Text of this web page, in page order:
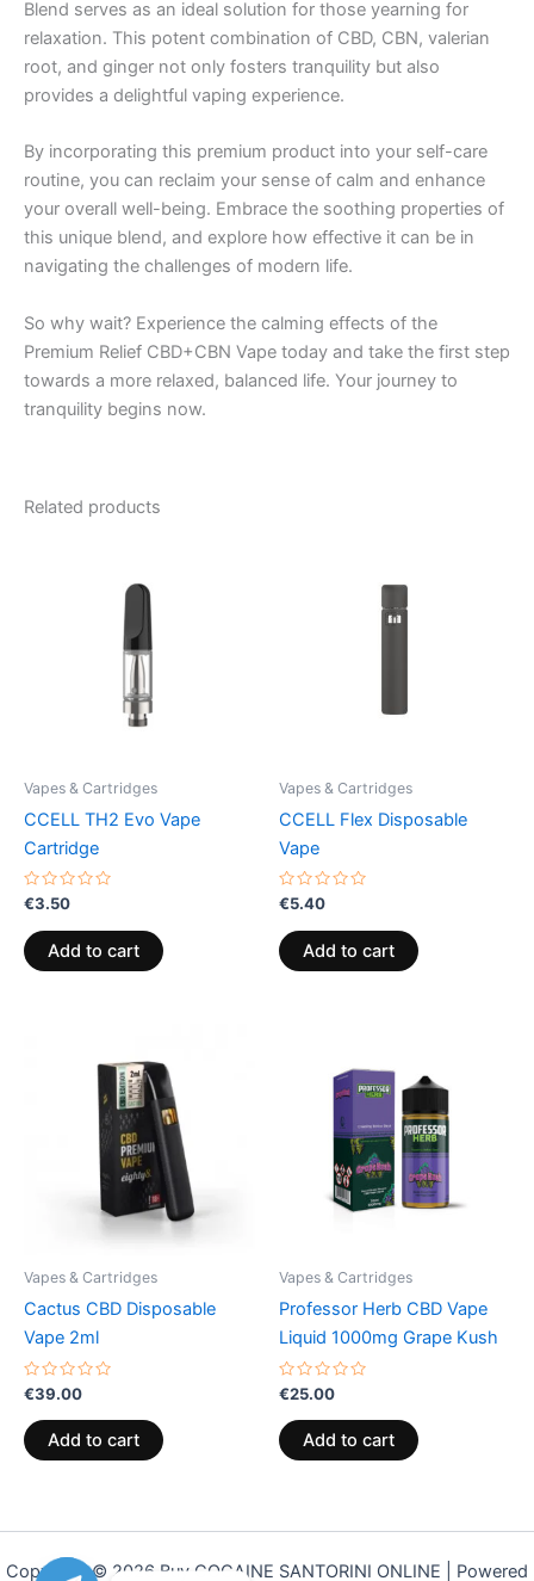
Blend serves as an ideal solution for those yearning for
relaxation. This potent combination of CBD, CBN, valerian
root, and ginger not only fosters tranquility but also
provides a delightful vaping experience.
By incorporating this premium product into your self-care
routine, you can reclaim your sense of calm and enhance
your overall well-being. Embrace the soothing properties of
this unique blend, and explore how effective it can be in
navigating the challenges of modern life.
So why wait? Experience the calming effects of the
Premium Relief CBD+CBN Vape today and take the first step
towards a more relaxed, balanced life. Your journey to
tranquility begins now.
Related products
Vapes & Cartridges
CCELL TH2 Evo Vape
Cartridge
Rated
0
out
of
5
€3.50
Add to cart
Vapes & Cartridges
CCELL Flex Disposable
Vape
Rated
0
out
of
5
€5.40
Add to cart
Vapes & Cartridges
Cactus CBD Disposable
Vape 2ml
Rated
0
out
of
5
€39.00
Add to cart
Vapes & Cartridges
Professor Herb CBD Vape
Liquid 1000mg Grape Kush
Rated
0
out
of
5
€25.00
Add to cart
Copyright © 2026 Buy COCAINE SANTORINI ONLINE | Powered